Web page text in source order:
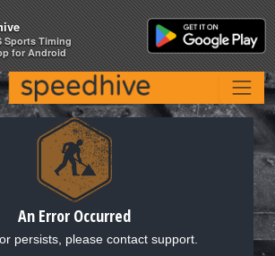
An Error Occurred
persists, please contact support.
Sports Timing
for Android
Sports Timing
for Android